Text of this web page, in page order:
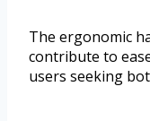
The ergonomic
contribute to
users seeking